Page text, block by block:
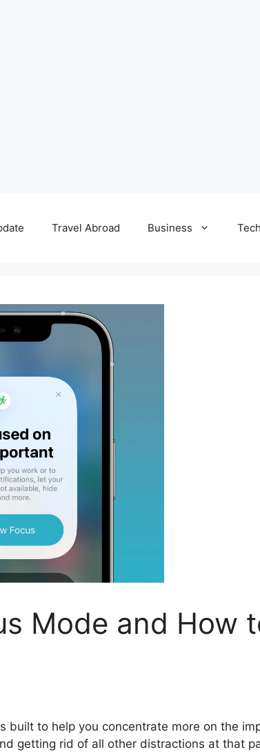
Travel Abroad Business
Mode and How
built to help you concentrate more on the
getting rid of all other distractions at that